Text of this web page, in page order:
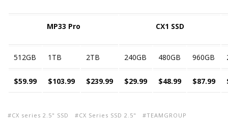
MP33 Pro CX1 SSD
512GB 1TB 2TB 240GB 480GB 960GB
$59.99 $103.99 $239.99 $29.99 $48.99 $87.99
CX series 2.5" SSD CX Series SSD 2.5"
TEAMGROUP